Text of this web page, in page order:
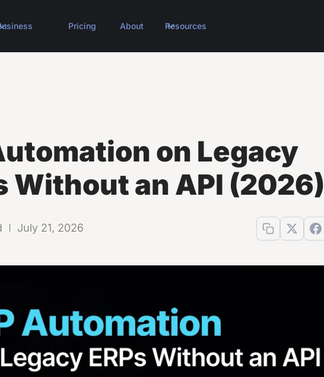
Pricing About Resources
on Legacy
Without an API (2026)
July 21, 2026